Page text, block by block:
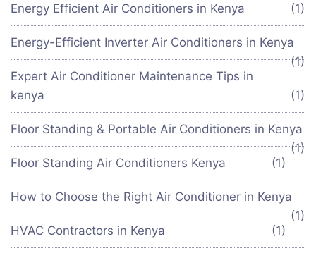
Energy Efficient Air Conditioners in Kenya (1)
Energy-Efficient Inverter Air Conditioners in Kenya
(1)
Expert Air Conditioner Maintenance Tips in
kenya
(1)
Floor Standing & Portable Air Conditioners in Kenya
(1)
Floor Standing Air Conditioners Kenya
(1)
How to Choose the Right Air Conditioner in Kenya
(1)
HVAC Contractors in Kenya
(1)